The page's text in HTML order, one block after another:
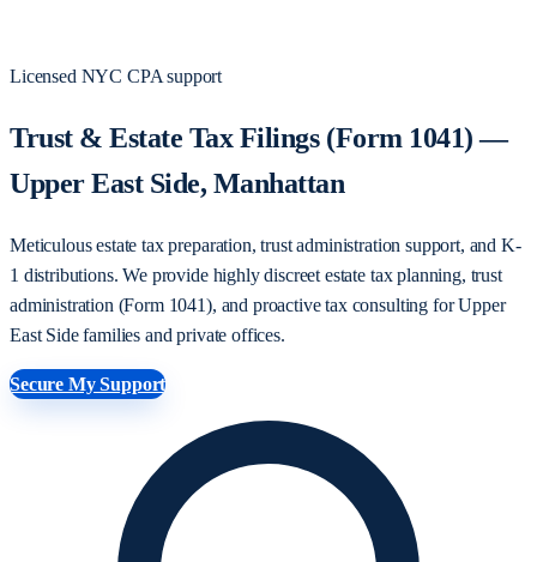
Licensed NYC CPA support
Trust & Estate Tax Filings (Form 1041) —
Upper East Side, Manhattan
Meticulous estate tax preparation, trust administration support, and K-
1 distributions. We provide highly discreet estate tax planning, trust
administration (Form 1041), and proactive tax consulting for Upper
East Side families and private offices.
Secure My Support